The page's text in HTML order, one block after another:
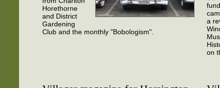
Horethorne
and District
Gardening
Club and the monthly "Bobologism".
a
on